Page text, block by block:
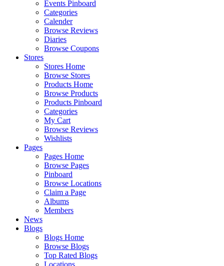
Events Pinboard
Categories
Calender
Browse Reviews
Diaries
Browse Coupons
Stores
Stores Home
Browse Stores
Products Home
Browse Products
Products Pinboard
Categories
My Cart
Browse Reviews
Wishlists
Pages
Pages Home
Browse Pages
Pinboard
Browse Locations
Claim a Page
Albums
Members
News
Blogs
Blogs Home
Browse Blogs
Top Rated Blogs
Locations